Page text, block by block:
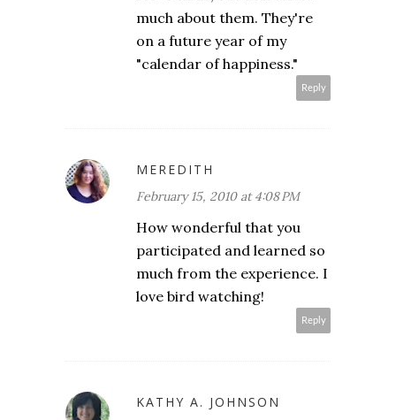
much about them. They're
on a future year of my
"calendar of happiness."
Reply
MEREDITH
February 15, 2010 at 4:08 PM
How wonderful that you
participated and learned so
much from the experience. I
love bird watching!
Reply
KATHY A. JOHNSON